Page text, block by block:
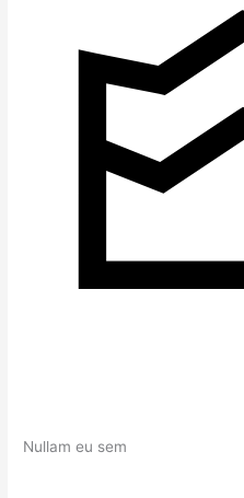
Nullam eu sem